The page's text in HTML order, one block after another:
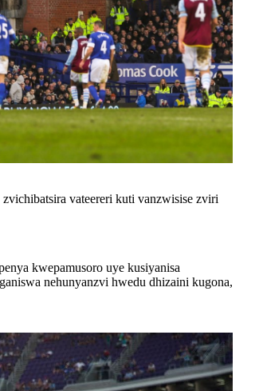
vateereri kuti vanzwisise zviri
kwepamusoro uye kusiyanisa
nehunyanzvi hwedu dhizaini kugona,